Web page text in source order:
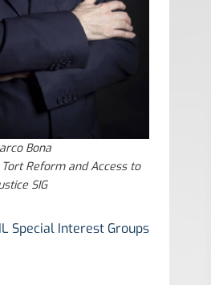
Bona
Tort Reform and Access to
SIG
Special Interest Groups